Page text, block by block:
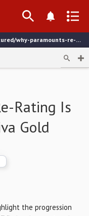
@Featured/why-paramounts-re-rating-is-the-roadmap-for-viva-gold
Rating Is
Gold
the progression